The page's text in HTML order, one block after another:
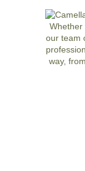
Whether
our team
way,